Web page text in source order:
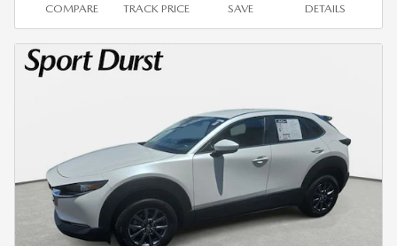
COMPARE TRACK PRICE SAVE DETAILS